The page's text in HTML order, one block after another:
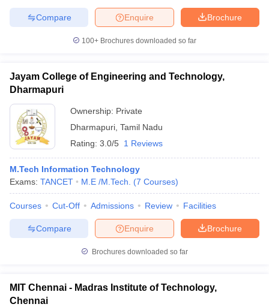
Brochure
Enquire
Compare
100+ Brochures downloaded so far
Jayam College of Engineering and Technology,
Dharmapuri
Ownership: Private
Dharmapuri Tamil Nadu
Rating: 3.0/5 1 Reviews
M.Tech Information Technology
Exams: TANCET M.E /M.Tech. (7 Courses)
Courses Cut-Off Admissions Review Facilities
Brochure
Enquire
Compare
Brochures downloaded so far
MIT Chennai - Madras Institute of Technology,
Chennai